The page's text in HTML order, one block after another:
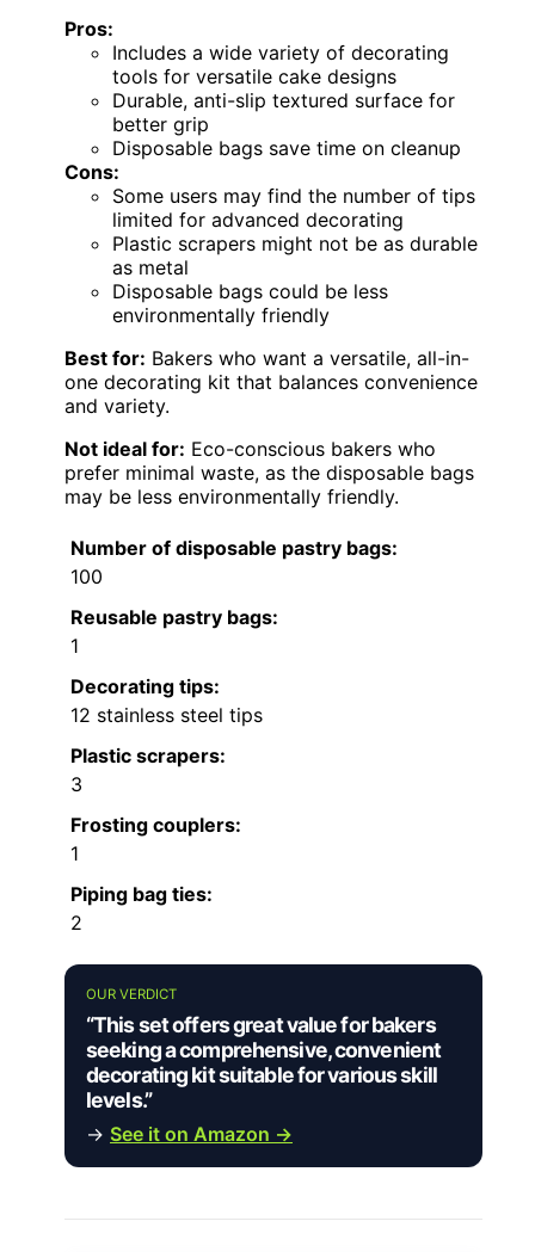
Pros:
Includes a wide variety of decorating
tools for versatile cake designs
Durable, anti-slip textured surface for
better grip
Disposable bags save time on cleanup
Cons:
Some users may find the number of tips
limited for advanced decorating
Plastic scrapers might not be as durable
as metal
Disposable bags could be less
environmentally friendly
Best for: Bakers who want a versatile, all-in-
one decorating kit that balances convenience
and variety.
Not ideal for: Eco-conscious bakers who
prefer minimal waste, as the disposable bags
may be less environmentally friendly.
Number of disposable pastry bags:
100
Reusable pastry bags:
1
Decorating tips:
12 stainless steel tips
Plastic scrapers:
3
Frosting couplers:
1
Piping bag ties:
2
OUR VERDICT
“This set offers great value for bakers
seeking a comprehensive, convenient
decorating kit suitable for various skill
levels.”
→ See it on Amazon →